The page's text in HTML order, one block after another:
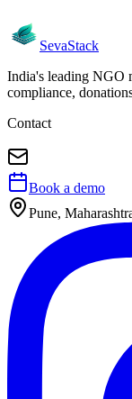
SevaStack
India's leading NGO
compliance,
Contact
Book a demo
Pune,